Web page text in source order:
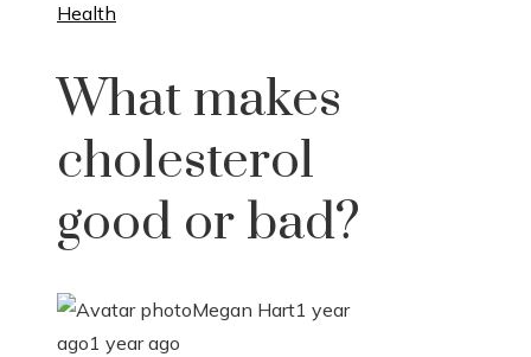
Health
What makes
cholesterol
good or bad?
Megan Hart1 year
ago1 year ago